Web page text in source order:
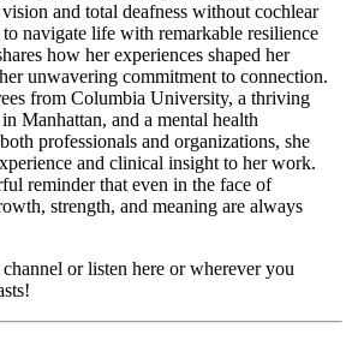
and total deafness without cochlear
navigate life with remarkable resilience
how her experiences shaped her
unwavering commitment to connection.
from Columbia University, a thriving
Manhattan, and a mental health
professionals and organizations, she
and clinical insight to her work.
reminder that even in the face of
strength, and meaning are always
or listen here or wherever you